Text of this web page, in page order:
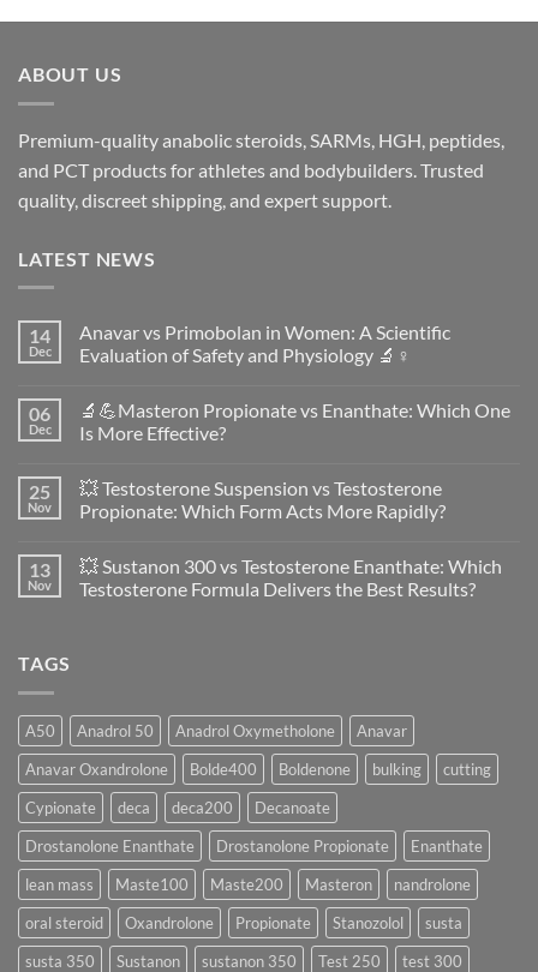
ABOUT US
Premium-quality anabolic steroids, SARMs, HGH, peptides,
and PCT products for athletes and bodybuilders. Trusted
quality, discreet shipping, and expert support.
LATEST NEWS
14
Dec
Anavar vs Primobolan in Women: A Scientific
Evaluation of Safety and Physiology 🔬♀️
on
Anavar
vs
Women:
A
Scientific
Safety
and
Physiology
06
Dec
🔬💪Masteron Propionate vs Enanthate: Which One
Is More Effective?
on
🔬
💪
vs
Enanthate:
Which
25
Nov
💥 Testosterone Suspension vs Testosterone
Propionate: Which Form Acts More Rapidly?
on
💥
Testosterone
More
Rapidly?
13
Nov
💥 Sustanon 300 vs Testosterone Enanthate: Which
Testosterone Formula Delivers the Best Results?
Testosterone
Enanthate:
Which
Testosterone
Formula
Delivers
the
Best
Results?
TAGS
A50 Anadrol 50 Anadrol Oxymetholone
Anavar
Anavar Oxandrolone
Bolde400 Boldenone bulking
cutting
Cypionate
deca deca200
Decanoate
Drostanolone Enanthate
Drostanolone Propionate
Enanthate
lean mass
Maste100 Maste200 Masteron
nandrolone
oral steroid
Oxandrolone Propionate Stanozolol
susta
susta 350
Sustanon sustanon 350 Test 250 test 300